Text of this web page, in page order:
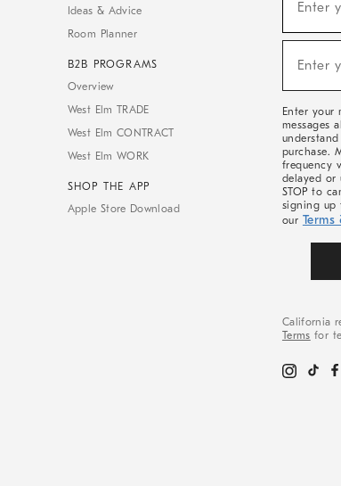
Ideas & Advice
Room Planner
B2B PROGRAMS
Overview
West Elm TRADE
West Elm CONTRACT
West Elm WORK
SHOP THE APP
Apple Store Download
Sale,
Arrivals
Enter
Enter
Enter your
messages
purchase.
frequency
delayed or
STOP to
signing up
our
California
Terms for